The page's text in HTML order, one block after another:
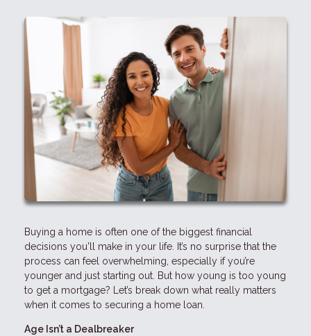
Buying a home is often one of the biggest financial
decisions you'll make in your life. It’s no surprise that the
process can feel overwhelming, especially if you’re
younger and just starting out. But how young is too young
to get a mortgage? Let’s break down what really matters
when it comes to securing a home loan.
Age Isn’t a Dealbreaker